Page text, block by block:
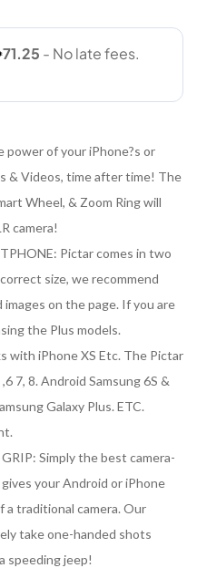
power of your iPhone?s or
& Videos, time after time! The
Wheel, & Zoom Ring will
camera!
Pictar comes in two
size, we recommend
on the page. If you are
the Plus models.
with iPhone XS Etc. The Pictar
7, 8. Android Samsung 6S &
Galaxy Plus. ETC.
Simply the best camera-
your Android or iPhone
a traditional camera. Our
take one-handed shots
speeding jeep!